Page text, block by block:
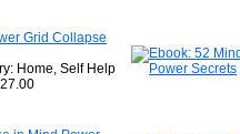
Grid Collapse
Home, Self Help